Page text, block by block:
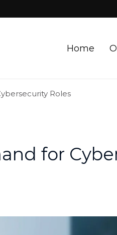
Home
Roles
for